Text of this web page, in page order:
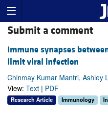
Submit a comment
Immune synapses
limit viral infection
Chinmay Kumar Mantri, Ashley
View: Text | PDF
Research Article Immunology